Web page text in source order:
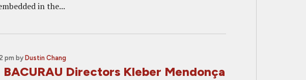
in the...
pm by Dustin Chang
Directors Kleber Mendonça